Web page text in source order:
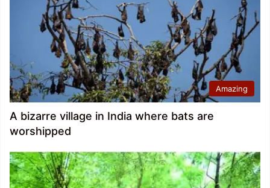
Amazing
A bizarre village in India where bats are
worshipped